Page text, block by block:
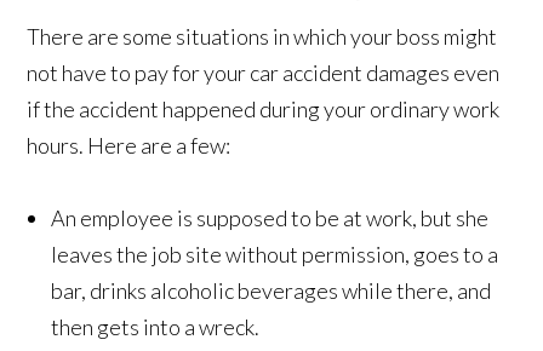
There are some situations in which your boss might
not have to pay for your car accident damages even
if the accident happened during your ordinary work
hours. Here are a few:
An employee is supposed to be at work, but she
leaves the job site without permission, goes to a
bar, drinks alcoholic beverages while there, and
then gets into a wreck.